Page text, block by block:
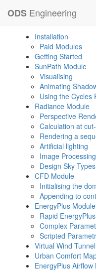
ODS Engineering
Installation
Paid Modules
Getting Started
SunPath Module
Visualising
Animating
Using the Cycles
Radiance Module
Perspective
Calculation at
Rendering a
Artificial lighting
Image Processing
Design Sky Types
CFD Module
Initialising the
Appending to
EnergyPlus Module
Rapid
Complex
Scripted
Virtual Wind Tunnel
Urban Comfort
EnergyPlus Airflow